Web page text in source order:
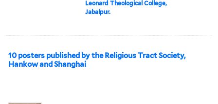
Leonard Theological College,
Jabalpur.
10 posters published by the Religious Tract Society,
Hankow and Shanghai